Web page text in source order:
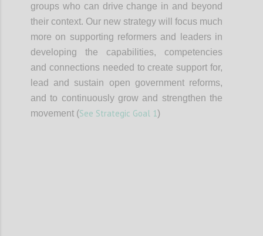
groups who can drive change in and beyond
their context. Our new strategy will focus much
more on supporting reformers and leaders in
developing the capabilities, competencies
and connections needed to create support for,
lead and sustain open government reforms,
and to continuously grow and strengthen the
movement (See Strategic Goal 1)